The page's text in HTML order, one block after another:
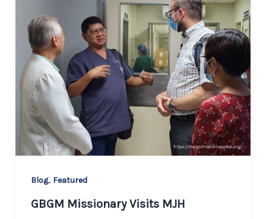
Blog, Featured
GBGM Missionary Visits MJH